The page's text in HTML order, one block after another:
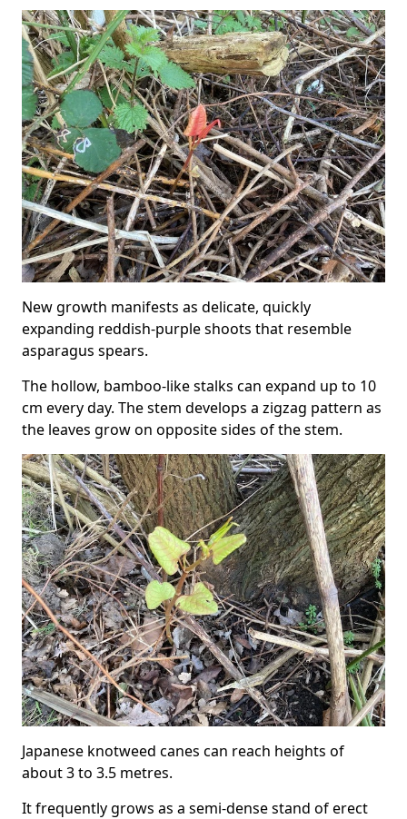
New growth manifests as delicate, quickly
expanding reddish-purple shoots that resemble
asparagus spears.
The hollow, bamboo-like stalks can expand up to 10
cm every day. The stem develops a zigzag pattern as
the leaves grow on opposite sides of the stem.
Japanese knotweed canes can reach heights of
about 3 to 3.5 metres.
It frequently grows as a semi-dense stand of erect